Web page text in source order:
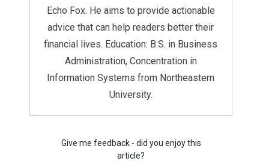
Echo Fox. He aims to provide actionable
advice that can help readers better their
financial lives. Education: B.S. in Business
Administration, Concentration in
Information Systems from Northeastern
University.
Give me feedback - did you enjoy this
article?